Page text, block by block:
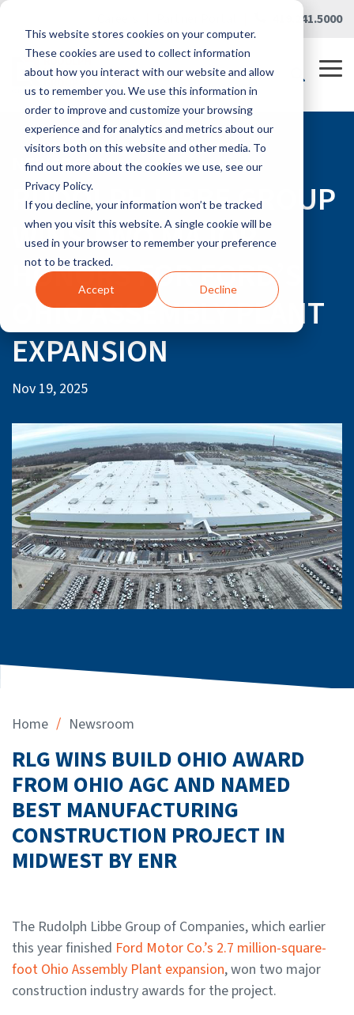
This website stores cookies on your computer.
These cookies are used to collect information
about how you interact with our website and allow
us to remember you. We use this information in
order to improve and customize your browsing
experience and for analytics and metrics about our
visitors both on this website and other media. To
find out more about the cookies we use, see our
Privacy Policy.
If you decline, your information won’t be tracked
when you visit this website. A single cookie will be
used in your browser to remember your preference
not to be tracked.
Accept Decline
Skip
main
content.
419.241.5000
NEWSROOM
RUDOLPH LIBBE GROUP
WINS TWO MAJOR
HONORS FOR FORD’S
OHIO ASSEMBLY PLANT
EXPANSION
Nov 19, 2025
Home / Newsroom
RLG WINS BUILD OHIO AWARD
FROM OHIO AGC AND NAMED
BEST MANUFACTURING
CONSTRUCTION PROJECT IN
MIDWEST BY ENR
The Rudolph Libbe Group of Companies, which earlier
this year finished Ford Motor Co.’s 2.7 million-square-
foot Ohio Assembly Plant expansion, won two major
construction industry awards for the project.